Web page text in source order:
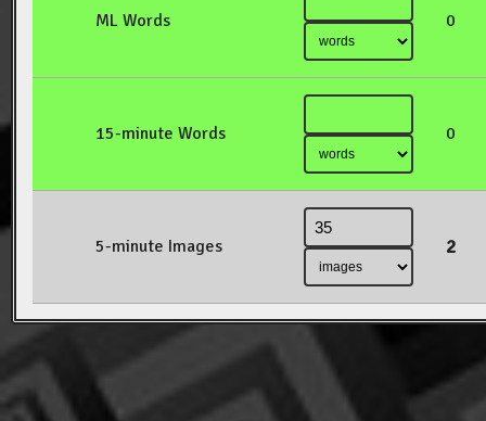
ML Words 0
15-minute Words 0
5-minute Images 2